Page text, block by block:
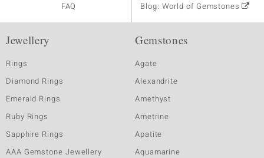
FAQ
Blog: World of Gemstones
Jewellery
Rings
Diamond Rings
Emerald Rings
Ruby Rings
Sapphire Rings
AAA Gemstone Jewellery
Gemstones
Agate
Alexandrite
Amethyst
Ametrine
Apatite
Aquamarine